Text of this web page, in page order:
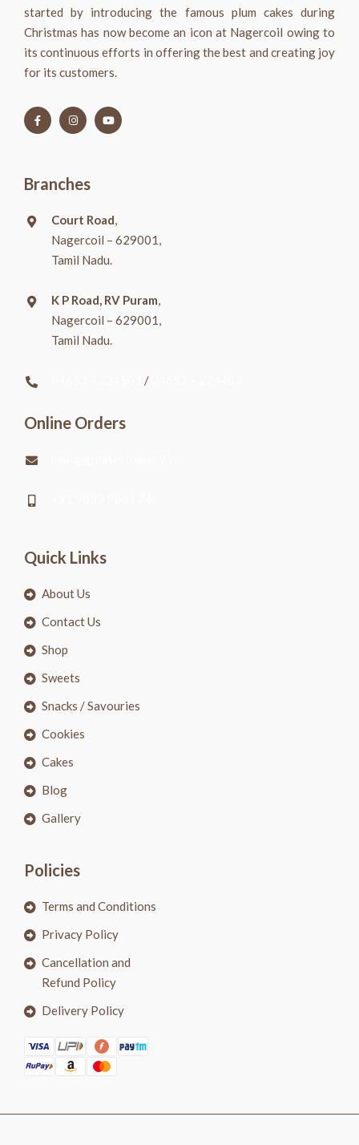
started by introducing the famous plum cakes during
Christmas has now become an icon at Nagercoil owing to
its continuous efforts in offering the best and creating joy
for its customers.
Branches
Court Road,
Nagercoil – 629001,
Tamil Nadu.
K P Road, RV Puram,
Nagercoil – 629001,
Tamil Nadu.
/
Online Orders
Quick Links
About Us
Contact Us
Shop
Sweets
Snacks / Savouries
Cookies
Cakes
Blog
Gallery
Policies
Terms and Conditions
Privacy Policy
Cancellation and
Refund Policy
Delivery Policy